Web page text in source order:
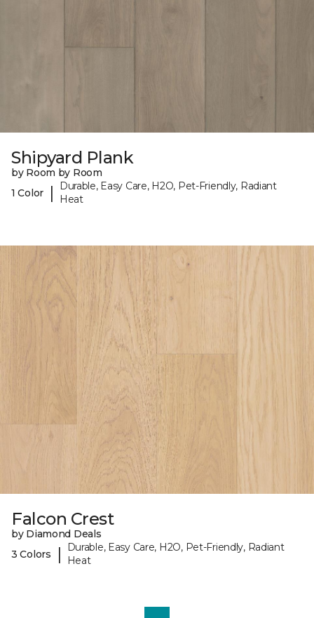
Shipyard Plank
by Room by Room
1 Color
|
Durable, Easy Care, H2O, Pet-Friendly, Radiant
Heat
Falcon Crest
by Diamond Deals
3 Colors
|
Durable, Easy Care, H2O, Pet-Friendly, Radiant
Heat